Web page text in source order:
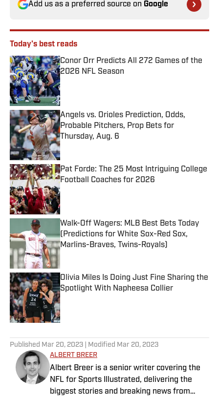
Add us as a preferred source on Google
Today's best reads
Conor Orr Predicts All 272 Games of the
2026 NFL Season
Published by on Invalid Date
Angels vs. Orioles Prediction, Odds,
Probable Pitchers, Prop Bets for
Thursday, Aug. 6
Published by on Invalid Date
Pat Forde: The 25 Most Intriguing College
Football Coaches for 2026
Published by on Invalid Date
Walk-Off Wagers: MLB Best Bets Today
(Predictions for White Sox-Red Sox,
Marlins-Braves, Twins-Royals)
Published by on Invalid Date
Olivia Miles Is Doing Just Fine Sharing the
Spotlight With Napheesa Collier
Published by on Invalid Date
Published Mar 20, 2023 | Modified Mar 20, 2023
ALBERT BREER
Albert Breer is a senior writer covering the
NFL for Sports Illustrated, delivering the
biggest stories and breaking news from